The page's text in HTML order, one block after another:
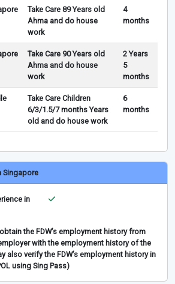
Take Care 89 Years old
Ahma and do house
work
4
months
Take Care 90 Years old
Ahma and do house
work
2 Years
5
months
Take Care Children
6/3/1.5/7 months Years
old and do house work
6
months
Singapore
in
the FDW’s employment history from
with the employment history of the
also verify the FDW’s employment history in
using Sing Pass)